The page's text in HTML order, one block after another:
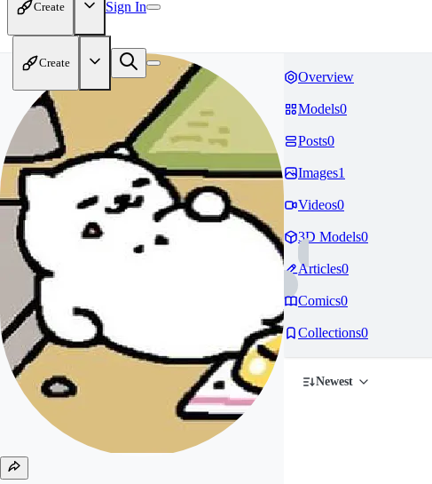
Create Sign In
Create
Overview
Models0
Posts0
Images1
Videos0
3D Models0
Articles0
Comics0
Collections0
Newest